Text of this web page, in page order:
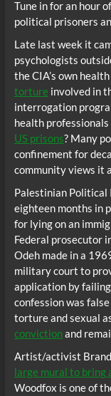
Tune in for an hour
political prisoners
Late last week it
psychologists
the CIA’s own
torture involved in
interrogation
health
US prisons? Many
confinement for
community views it
Palestinian Political
eighteen months in
for lying on an
Federal prosecutor
Odeh made in a
military court to
application by
confession was
torture and sexual
convictionand
Artist/activist
large mural to bring
Woodfox is one of